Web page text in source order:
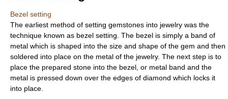
Bezel setting
The earliest method of setting gemstones into jewelry was the
technique known as bezel setting. The bezel is simply a band of
metal which is shaped into the size and shape of the gem and then
soldered into place on the metal of the jewelry. The next step is to
place the prepared stone into the bezel, or metal band and the
metal is pressed down over the edges of diamond which locks it
into place.